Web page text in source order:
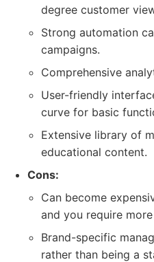
degree customer
Strong automation
campaigns.
Comprehensive
User-friendly
curve for basic
Extensive library of
educational content.
Cons:
Can become
and you require
Brand-specific
rather than being a